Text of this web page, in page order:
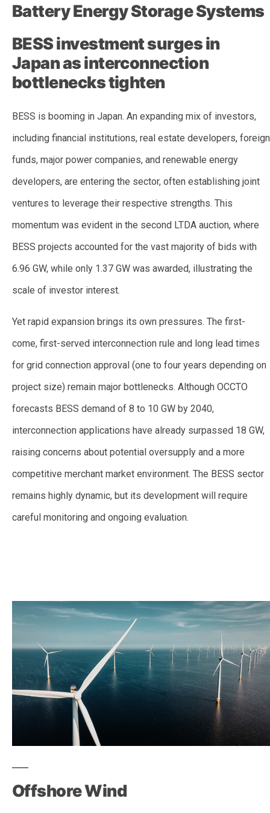
Battery Energy Storage Systems
BESS investment surges in
Japan as interconnection
bottlenecks tighten
BESS is booming in Japan. An expanding mix of investors,
including financial institutions, real estate developers, foreign
funds, major power companies, and renewable energy
developers, are entering the sector, often establishing joint
ventures to leverage their respective strengths. This
momentum was evident in the second LTDA auction, where
BESS projects accounted for the vast majority of bids with
6.96 GW, while only 1.37 GW was awarded, illustrating the
scale of investor interest.
Yet rapid expansion brings its own pressures. The first-
come, first-served interconnection rule and long lead times
for grid connection approval (one to four years depending on
project size) remain major bottlenecks. Although OCCTO
forecasts BESS demand of 8 to 10 GW by 2040,
interconnection applications have already surpassed 18 GW,
raising concerns about potential oversupply and a more
competitive merchant market environment. The BESS sector
remains highly dynamic, but its development will require
careful monitoring and ongoing evaluation.
Offshore Wind